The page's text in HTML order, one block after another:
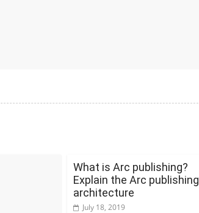
What is Arc publishing?
Explain the Arc publishing
architecture
July 18, 2019